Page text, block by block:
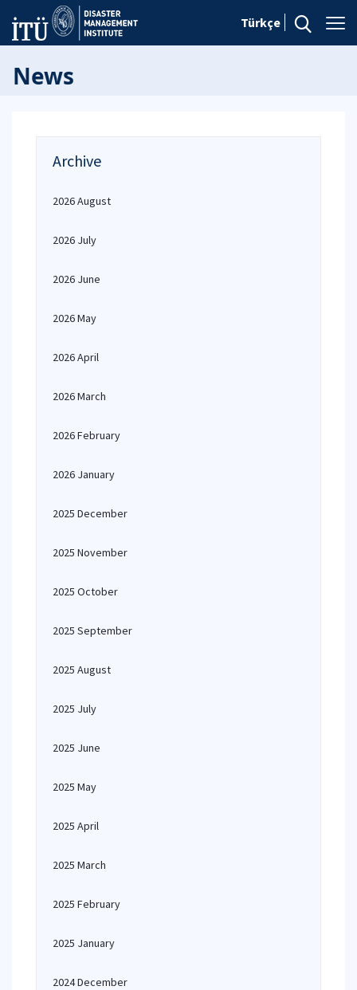
Türkçe
News
Archive
2026 August
2026 July
2026 June
2026 May
2026 April
2026 March
2026 February
2026 January
2025 December
2025 November
2025 October
2025 September
2025 August
2025 July
2025 June
2025 May
2025 April
2025 March
2025 February
2025 January
2024 December